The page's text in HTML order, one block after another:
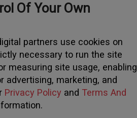
Of Your Own
partners use cookies on
necessary to run the site
measuring site usage, enabling
advertising, marketing, and
Privacy Policy and Terms And